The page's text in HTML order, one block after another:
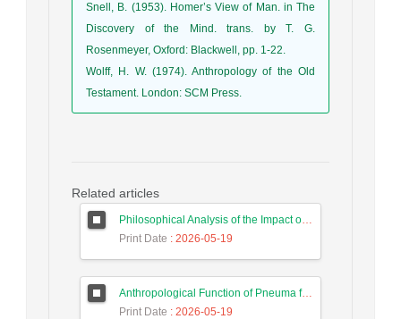
Snell, B. (1953). Homer’s View of Man. in The
Discovery of the Mind. trans. by T. G.
Rosenmeyer, Oxford: Blackwell, pp. 1-22.
Wolff, H. W. (1974). Anthropology of the Old
Testament. London: SCM Press.
Related articles
Philosophical Analysis of the Impact of Foundations of Modernity on the Educational Thought of Iranian Constitutionalists
Print Date : 2026-05-19
Anthropological Function of Pneuma from the Perspective of Later Stoics
Print Date : 2026-05-19